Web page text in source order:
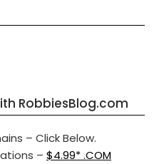
RobbiesBlog.com
– Click Below.
– $4.99* .COM